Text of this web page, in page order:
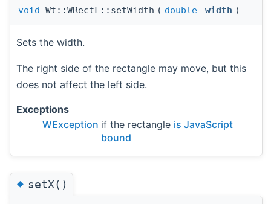
void Wt::WRectF::setWidth ( double width )
Sets the width.
The right side of the rectangle may move, but this
does not affect the left side.
Exceptions
WException if the rectangle is JavaScript
bound
◆setX()